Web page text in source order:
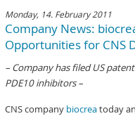
Monday, 14. February 2011
Company News:
Opportunities for CNS
– Company has filed US
PDE10 inhibitors –
CNS company biocreatoday